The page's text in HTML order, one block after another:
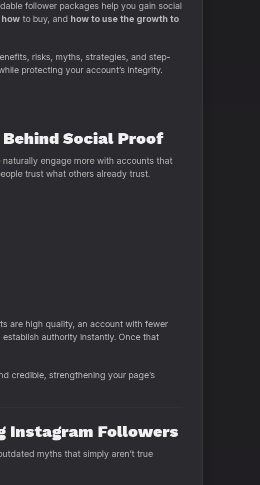
follower packages help you gain social
how to buy, and how to use the growth to
risks, myths, strategies, and step-
protecting your account’s integrity.
Social Proof
naturally engage more with accounts that
trust what others already trust.
are high quality, an account with fewer
authority instantly. Once that
credible, strengthening your page’s
Instagram Followers
myths that simply aren’t true